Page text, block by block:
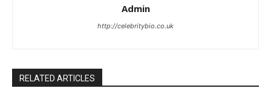
Admin
http://celebritybio.co.uk
RELATED ARTICLES